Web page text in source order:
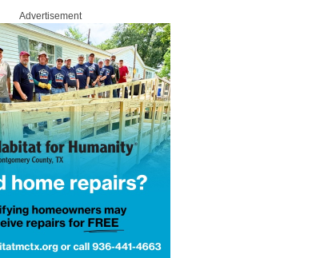
Advertisement